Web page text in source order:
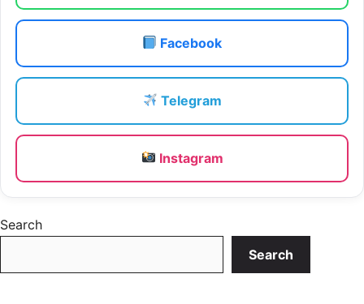
Facebook
Telegram
Instagram
Search
Search